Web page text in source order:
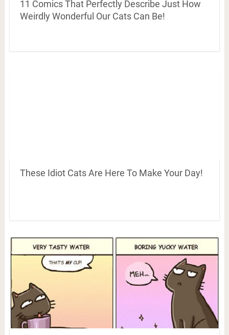
11 Comics That Perfectly Describe Just How
Weirdly Wonderful Our Cats Can Be!
These Idiot Cats Are Here To Make Your Day!